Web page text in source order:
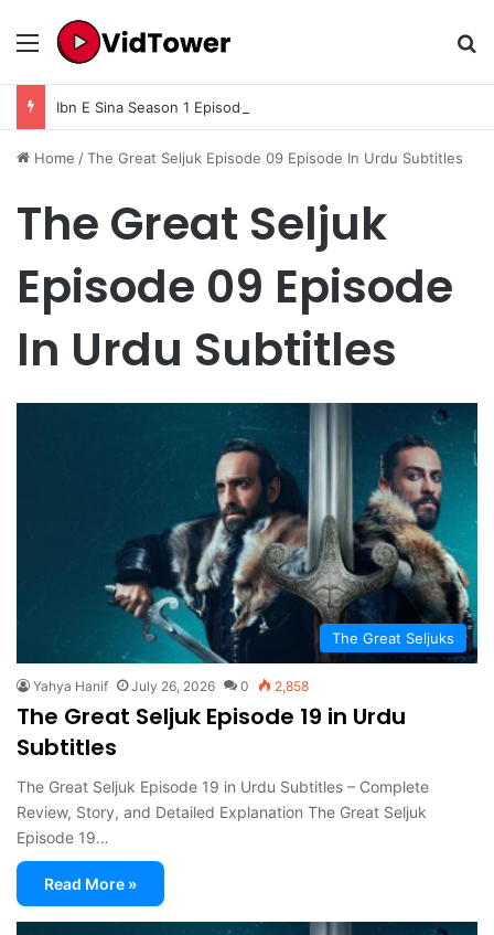
Menu
Ibn E Sina Season 1 Episode 9 In Urdu Subtitle
Home /The Great Seljuk Episode 09 Episode In Urdu Subtitles
The Great Seljuk
Episode 09 Episode
In Urdu Subtitles
The Great Seljuks
Yahya Hanif July 26, 2026 0 2,858
The Great Seljuk Episode 19 in Urdu
Subtitles
The Great Seljuk Episode 19 in Urdu Subtitles – Complete
Review, Story, and Detailed Explanation The Great Seljuk
Episode 19…
Read More »